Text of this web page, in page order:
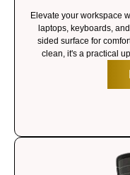
Elevate your workspace
laptops, keyboards,
sided surface for
clean, it's a practical